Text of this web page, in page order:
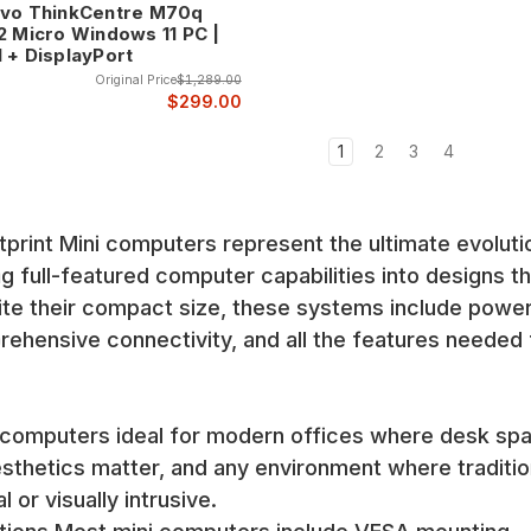
represents the pinnacle of compact business computing,
make these systems ideal for business environments.
lineup includes both EliteDesk premium systems and ProDesk
HP's legendary reliability and professional features in compact
professional management capabilities, and the build quality that
that modern offices require.
series continues the ThinkPad tradition of reliability and
comprehensive connectivity, and the professional features
and mounting options.
ThinkCentre M70q
Micro Windows 11 PC |
+ DisplayPort
Original Price$1,289.00
$299.00
1 2 3 4
Mini computers represent the ultimate
full-featured computer capabilities into designs
their compact size, these systems include
connectivity, and all the features needed
ideal for modern offices where desk
matter, and any environment where
or visually intrusive.